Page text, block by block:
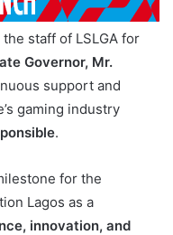
staff of LSLGA for
Governor, Mr.
support and
gaming industry
.
for the
Lagos as a
innovation, and